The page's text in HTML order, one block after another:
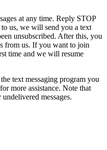
at any time. Reply STOP
us, we will send you a text
unsubscribed. After this, you
from us. If you want to join
time and we will resume
text messaging program you
more assistance. Note that
messages.